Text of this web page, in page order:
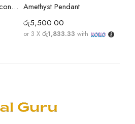
Laghu Nariyal / Pooja Coconut Sri Lanka | Wealth, Protection & Lakshmi Blessings Amethyst Pendant
රු5,500.00
or 3 Xරු1,833.33 with